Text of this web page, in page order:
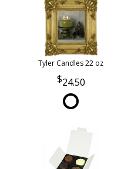
Tyler Candles 22 oz
24.50